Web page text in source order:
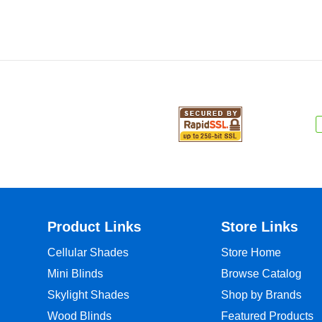
Product Links
Cellular Shades
Mini Blinds
Skylight Shades
Wood Blinds
Store Links
Store Home
Browse Catalog
Shop by Brands
Featured Products